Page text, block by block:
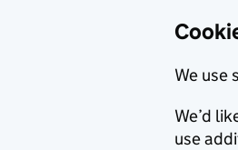
We use
We’d
use